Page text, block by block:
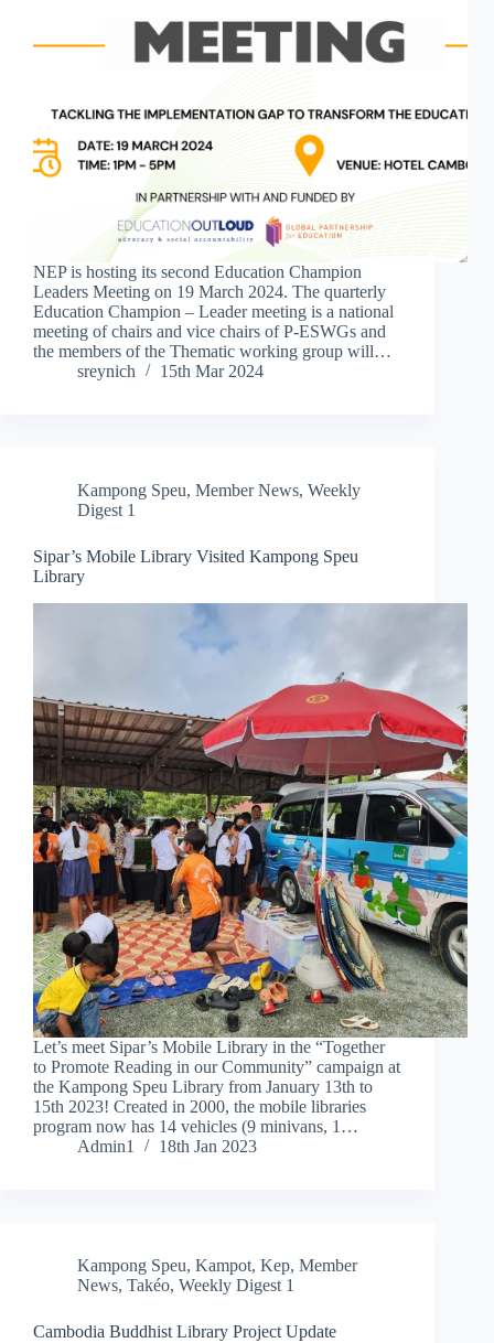
NEP is hosting its second Education Champion
Leaders Meeting on 19 March 2024. The quarterly
Education Champion – Leader meeting is a national
meeting of chairs and vice chairs of P-ESWGs and
the members of the Thematic working group will…
sreynich
15th Mar 2024
Kampong Speu, Member News, Weekly
Digest 1
Sipar’s Mobile Library Visited Kampong Speu
Library
Let’s meet Sipar’s Mobile Library in the “Together
to Promote Reading in our Community” campaign at
the Kampong Speu Library from January 13th to
15th 2023! Created in 2000, the mobile libraries
program now has 14 vehicles (9 minivans, 1…
Admin1
18th Jan 2023
Kampong Speu, Kampot, Kep, Member
News, Takéo, Weekly Digest 1
Cambodia Buddhist Library Project Update